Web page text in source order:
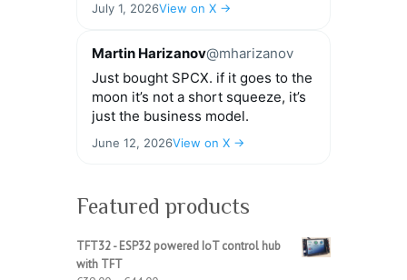
July 1, 2026View on X →
Martin Harizanov@mharizanov
Just bought SPCX. if it goes to the
moon it’s not a short squeeze, it’s
just the business model.
June 12, 2026View on X →
Featured products
TFT32 - ESP32 powered IoT control hub
with TFT